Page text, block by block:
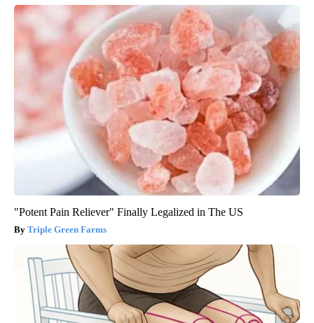
"Potent Pain Reliever" Finally Legalized in The US
Triple Green Farms